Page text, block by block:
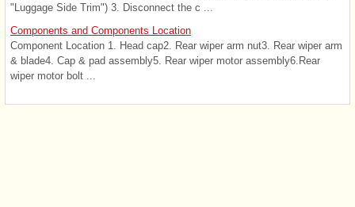
"Luggage Side Trim") 3. Disconnect the c ...
Components and Components Location
Component Location 1. Head cap2. Rear wiper arm nut3. Rear wiper arm
& blade4. Cap & pad assembly5. Rear wiper motor assembly6.Rear
wiper motor bolt ...